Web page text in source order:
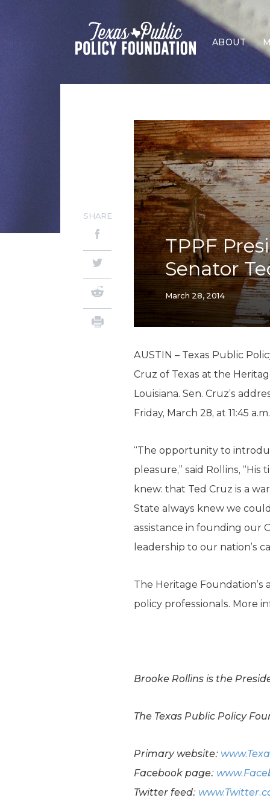
ABOUT
TPPF
Senator
March 28, 2014
SHARE
AUSTIN – Texas Public
Cruz of Texas at the
Louisiana. Sen. Cruz’s
Friday, March 28, at 11:45
“The opportunity to
pleasure,” said Rollins,
knew: that Ted Cruz is a
State always knew we
assistance in founding our
leadership to our nation’s
The Heritage
policy professionals. More
Brooke Rollins is the
The Texas Public Policy
Primary website:
Facebook page:
Twitter feed: